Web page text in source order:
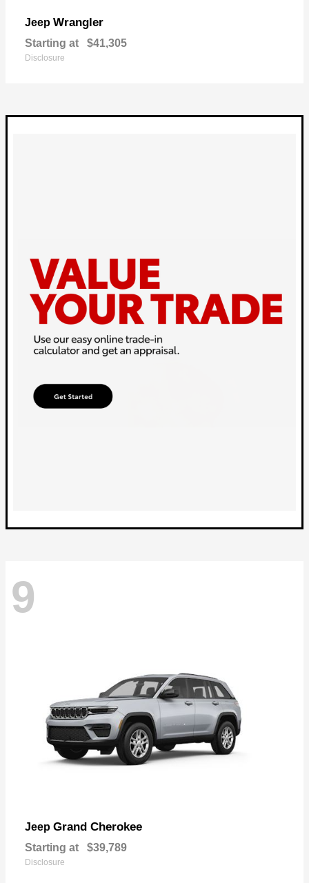
Jeep Wrangler
Starting at $41,305
Disclosure
9
Jeep Grand Cherokee
Starting at $39,789
Disclosure